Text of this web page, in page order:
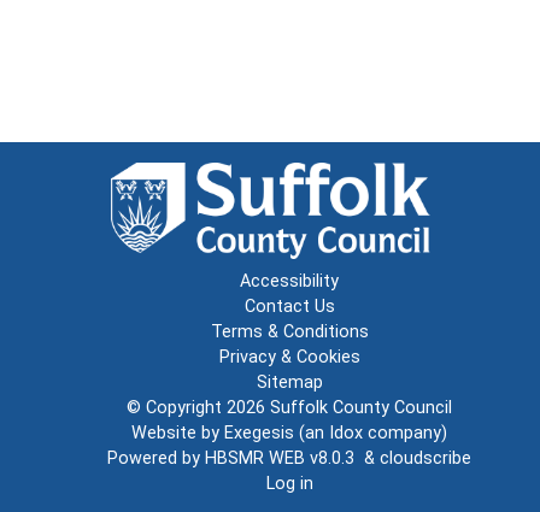
Accessibility
Contact Us
Terms & Conditions
Privacy & Cookies
Sitemap
© Copyright 2026 Suffolk County Council
Website by Exegesis (an Idox company)
Powered by HBSMR WEB v8.0.3 & cloudscribe
Log in